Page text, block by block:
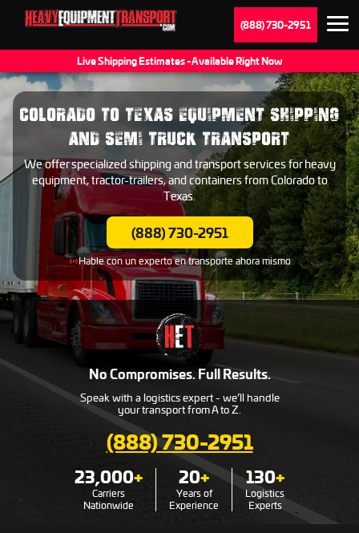
(888) 730-2951
Live Shipping Estimates - Available Right Now
COLORADO TO TEXAS EQUIPMENT SHIPPING
AND SEMI TRUCK TRANSPORT
We offer specialized shipping and transport services for heavy
equipment, tractor-trailers, and containers from Colorado to
Texas.
(888) 730-2951
Hable con un experto en transporte ahora mismo
No Compromises. Full Results.
Speak with a logistics expert - we’ll handle
your transport from A to Z.
(888) 730-2951
23,000+
Carriers
Nationwide
20+
Years of
Experience
130+
Logistics
Experts